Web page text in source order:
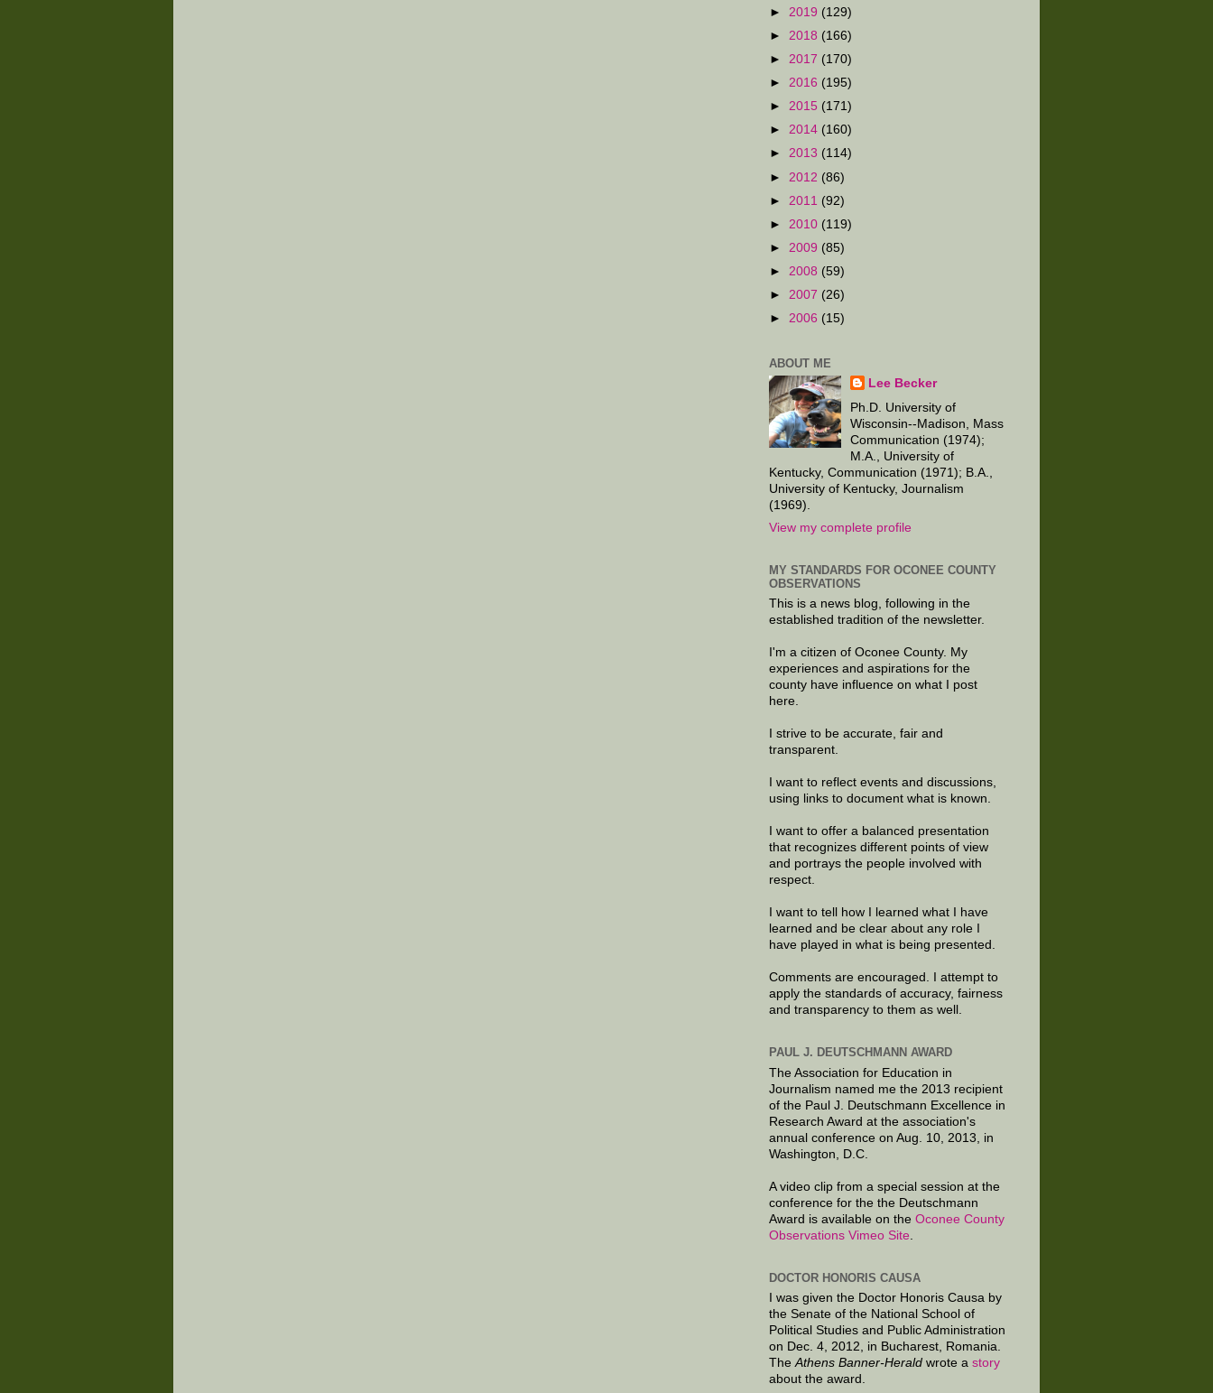
► 2019 (129)
► 2018 (166)
► 2017 (170)
► 2016 (195)
► 2015 (171)
► 2014 (160)
► 2013 (114)
► 2012 (86)
► 2011 (92)
► 2010 (119)
► 2009 (85)
► 2008 (59)
► 2007 (26)
► 2006 (15)
ABOUT ME
Lee Becker
Ph.D. University of
Wisconsin--Madison, Mass
Communication (1974);
M.A., University of
Kentucky, Communication (1971); B.A.,
University of Kentucky, Journalism
(1969).
View my complete profile
MY STANDARDS FOR OCONEE COUNTY
OBSERVATIONS
This is a news blog, following in the
established tradition of the newsletter.
I'm a citizen of Oconee County. My
experiences and aspirations for the
county have influence on what I post
here.
I strive to be accurate, fair and
transparent.
I want to reflect events and discussions,
using links to document what is known.
I want to offer a balanced presentation
that recognizes different points of view
and portrays the people involved with
respect.
I want to tell how I learned what I have
learned and be clear about any role I
have played in what is being presented.
Comments are encouraged. I attempt to
apply the standards of accuracy, fairness
and transparency to them as well.
PAUL J. DEUTSCHMANN AWARD
The Association for Education in
Journalism named me the 2013 recipient
of the Paul J. Deutschmann Excellence in
Research Award at the association's
annual conference on Aug. 10, 2013, in
Washington, D.C.
A video clip from a special session at the
conference for the the Deutschmann
Award is available on the Oconee County
Observations Vimeo Site
DOCTOR HONORIS CAUSA
I was given the Doctor Honoris Causa by
the Senate of the National School of
Political Studies and Public Administration
on Dec. 4, 2012, in Bucharest, Romania.
TheAthens Banner-Herald wrote a story
about the award.